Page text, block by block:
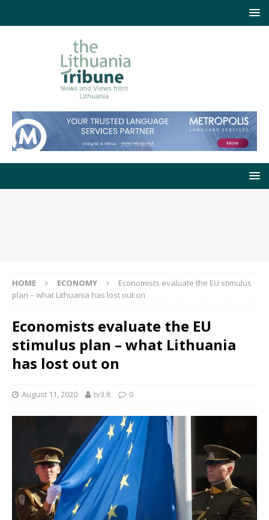
HOME ECONOMY
Economists evaluate the EU stimulus
plan – what Lithuania has lost out on
Economists evaluate the EU
stimulus plan – what Lithuania
has lost out on
August 11, 2020 tv3.lt 0